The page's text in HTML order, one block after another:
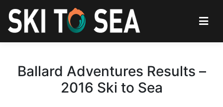
Ballard Adventures Results –
2016 Ski to Sea